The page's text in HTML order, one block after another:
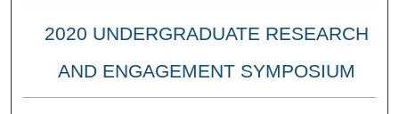
2020 UNDERGRADUATE RESEARCH
AND ENGAGEMENT SYMPOSIUM